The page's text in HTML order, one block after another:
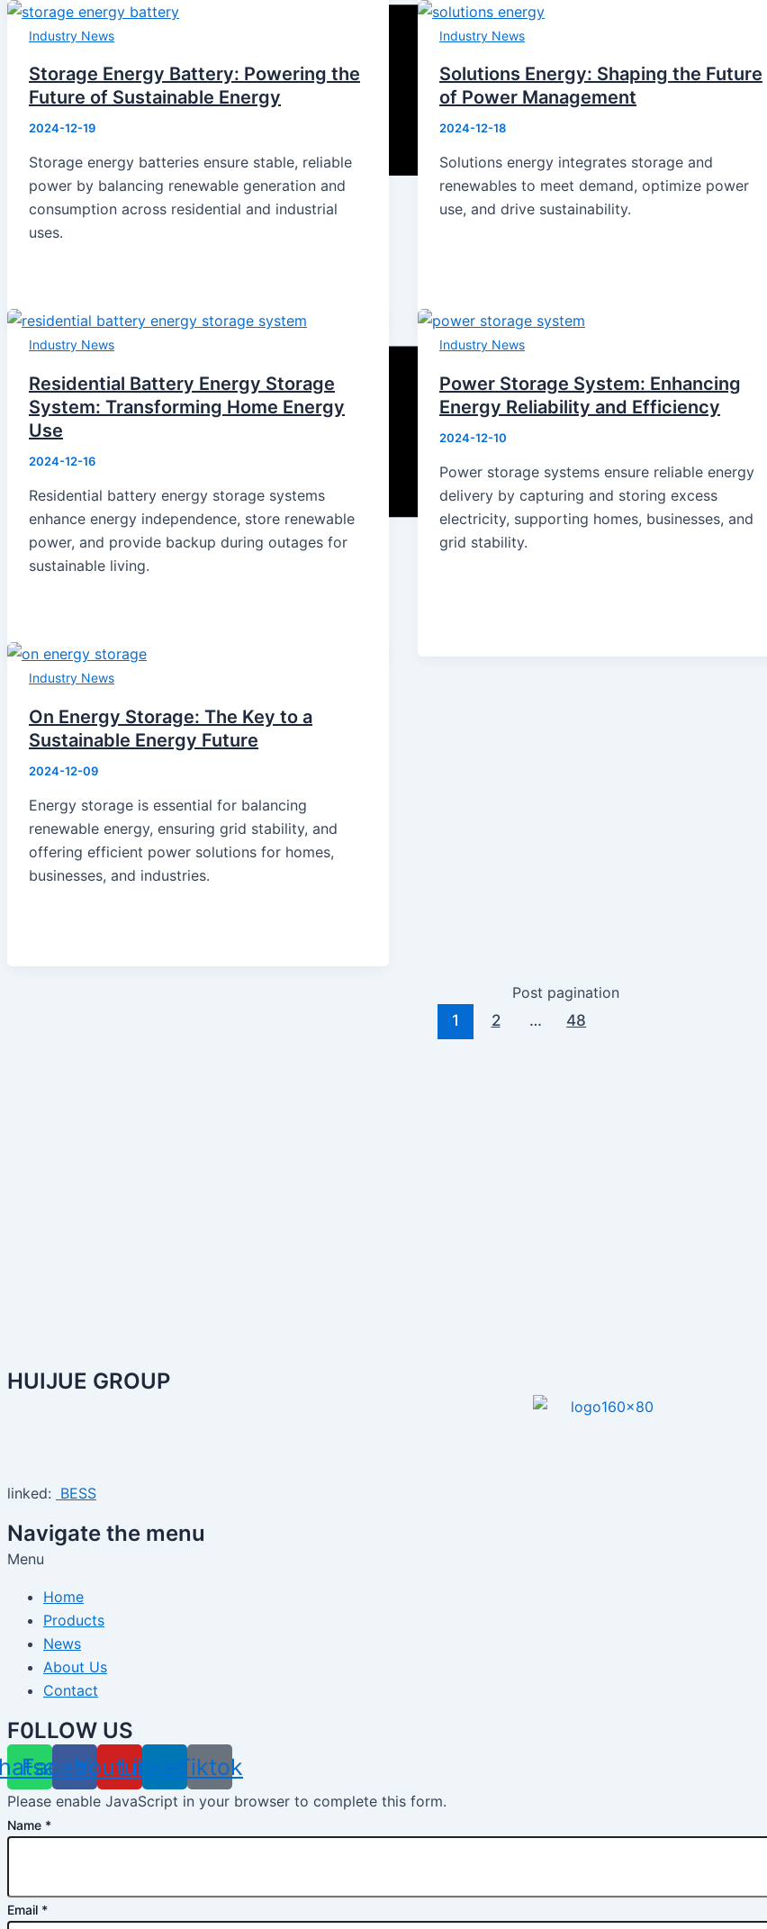
Products
Energy Storage System
Energy Storage Inverter
Portable Power
Battery
Solar Module
Switch Mode Power Supply
News
Hot News
Product Knowledge
Industry News
Storage Energy Battery: Powering the
Future of Sustainable Energy
2024-12-19
Storage energy batteries ensure stable, reliable
power by balancing renewable generation and
consumption across residential and industrial
uses.
Industry News
Solutions Energy: Shaping the Future
of Power Management
2024-12-18
Solutions energy integrates storage and
renewables to meet demand, optimize power
use, and drive sustainability.
Industry News
Residential Battery Energy Storage
System: Transforming Home Energy
Use
2024-12-16
Residential battery energy storage systems
enhance energy independence, store renewable
power, and provide backup during outages for
sustainable living.
Industry News
Power Storage System: Enhancing
Energy Reliability and Efficiency
2024-12-10
Power storage systems ensure reliable energy
delivery by capturing and storing excess
electricity, supporting homes, businesses, and
grid stability.
Industry News
On Energy Storage: The Key to a
Sustainable Energy Future
2024-12-09
Energy storage is essential for balancing
renewable energy, ensuring grid stability, and
offering efficient power solutions for homes,
businesses, and industries.
Post pagination
1 2 … 48
HUIJUE GROUP
linked: BESS
Navigate the menu
Menu
Home
Products
News
About Us
Contact
F0LLOW US
Facebook
YoutubeLinkedinTiktok
Please enable JavaScript in your browser to complete this form.
Name *
Email *